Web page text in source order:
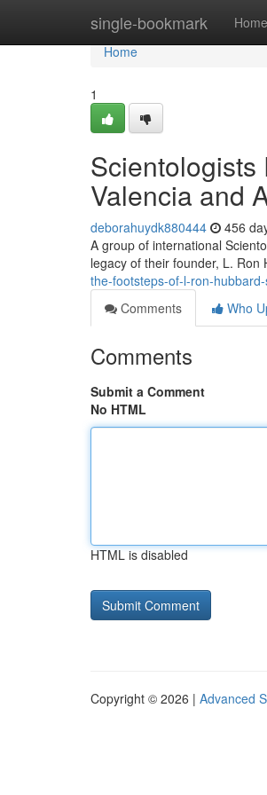
single-bookmark Home
Home
Home
1
Scientologists
Valencia and
deborahuydk880444 456
A group of international
legacy of their founder, L.
the-footsteps-of-l-ron-
Comments
Who
Comments
Submit a Comment
No HTML
HTML is disabled
Copyright © 2026 | Advanced